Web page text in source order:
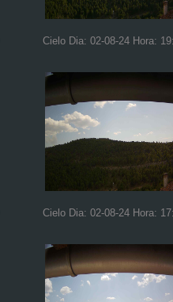
Cielo Dia: 02-08-24 Hora:
Cielo Dia: 02-08-24 Hora: